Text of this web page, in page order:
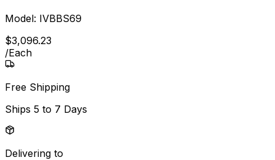
Model: IVBBS69
$3,096.23
/Each
Free Shipping
Ships 5 to 7 Days
Delivering to